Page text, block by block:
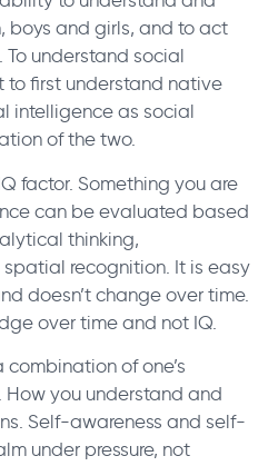
boys and girls, and to act
To understand social
to first understand native
intelligence as social
of the two.
factor. Something you are
can be evaluated based
thinking,
recognition. It is easy
doesn’t change over time.
over time and not IQ.
of one’s
you understand and
Self-awareness and self-
under pressure, not